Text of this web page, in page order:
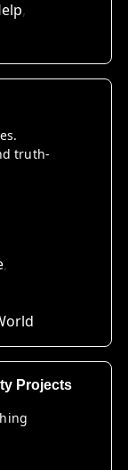
truth-
Projects